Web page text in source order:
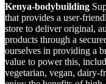
Kenya-bodybuilding
that provides a user-
store to deliver original,
products through a
ourselves in providing a
value to power this,
vegetarian, vegan, dairy-